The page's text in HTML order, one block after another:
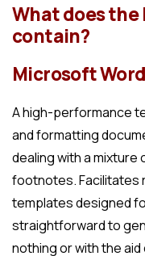
What does
contain?
Microsoft Word
A high-performance
and formatting
dealing with a
footnotes. Facilitates
templates designed
straightforward to
nothing or with the